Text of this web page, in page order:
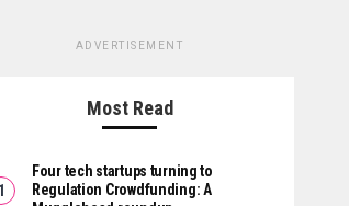
ADVERTISEMENT
Most Read
Four tech startups turning to
Regulation Crowdfunding: A